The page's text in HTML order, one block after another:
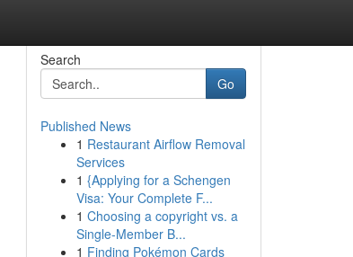
Search
Go
Published News
1 Restaurant Airflow Removal
Services
1 {Applying for a Schengen
Visa: Your Complete F...
1 Choosing a copyright vs. a
Single-Member B...
1 Finding Pokémon Cards